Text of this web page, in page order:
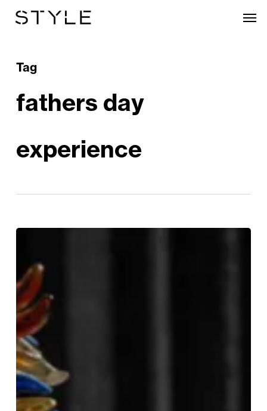
contentTag
fathers day
experience
Graduation
at
Tattu
Birmingham!